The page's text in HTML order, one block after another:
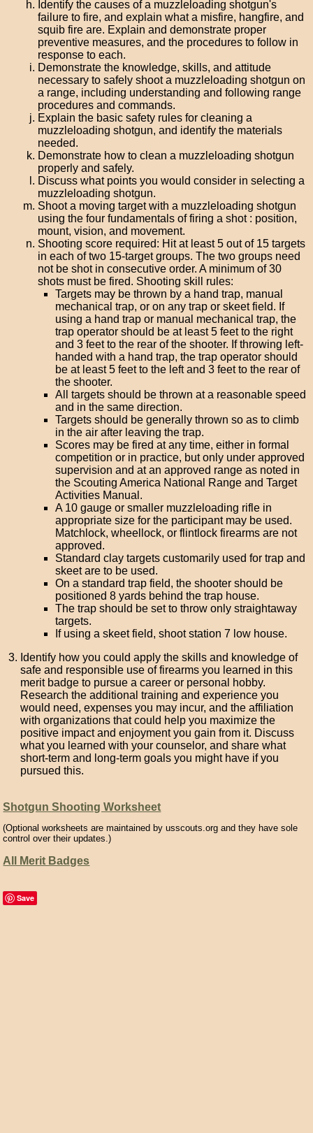
Identify the causes of a muzzleloading shotgun's
failure to fire, and explain what a misfire, hangfire, and
squib fire are. Explain and demonstrate proper
preventive measures, and the procedures to follow in
response to each.
Demonstrate the knowledge, skills, and attitude
necessary to safely shoot a muzzleloading shotgun on
a range, including understanding and following range
procedures and commands.
Explain the basic safety rules for cleaning a
muzzleloading shotgun, and identify the materials
needed.
Demonstrate how to clean a muzzleloading shotgun
properly and safely.
Discuss what points you would consider in selecting a
muzzleloading shotgun.
Shoot a moving target with a muzzleloading shotgun
using the four fundamentals of firing a shot : position,
mount, vision, and movement.
Shooting score required: Hit at least 5 out of 15 targets
in each of two 15-target groups. The two groups need
not be shot in consecutive order. A minimum of 30
shots must be fired. Shooting skill rules:
Targets may be thrown by a hand trap, manual
mechanical trap, or on any trap or skeet field. If
using a hand trap or manual mechanical trap, the
trap operator should be at least 5 feet to the right
and 3 feet to the rear of the shooter. If throwing left-
handed with a hand trap, the trap operator should
be at least 5 feet to the left and 3 feet to the rear of
the shooter.
All targets should be thrown at a reasonable speed
and in the same direction.
Targets should be generally thrown so as to climb
in the air after leaving the trap.
Scores may be fired at any time, either in formal
competition or in practice, but only under approved
supervision and at an approved range as noted in
the Scouting America National Range and Target
Activities Manual.
A 10 gauge or smaller muzzleloading rifle in
appropriate size for the participant may be used.
Matchlock, wheellock, or flintlock firearms are not
approved.
Standard clay targets customarily used for trap and
skeet are to be used.
On a standard trap field, the shooter should be
positioned 8 yards behind the trap house.
The trap should be set to throw only straightaway
targets.
If using a skeet field, shoot station 7 low house.
Identify how you could apply the skills and knowledge of
safe and responsible use of firearms you learned in this
merit badge to pursue a career or personal hobby.
Research the additional training and experience you
would need, expenses you may incur, and the affiliation
with organizations that could help you maximize the
positive impact and enjoyment you gain from it. Discuss
what you learned with your counselor, and share what
short-term and long-term goals you might have if you
pursued this.
Shotgun Shooting Worksheet
(Optional worksheets are maintained by usscouts.org and they have sole
control over their updates.)
All Merit Badges
Save